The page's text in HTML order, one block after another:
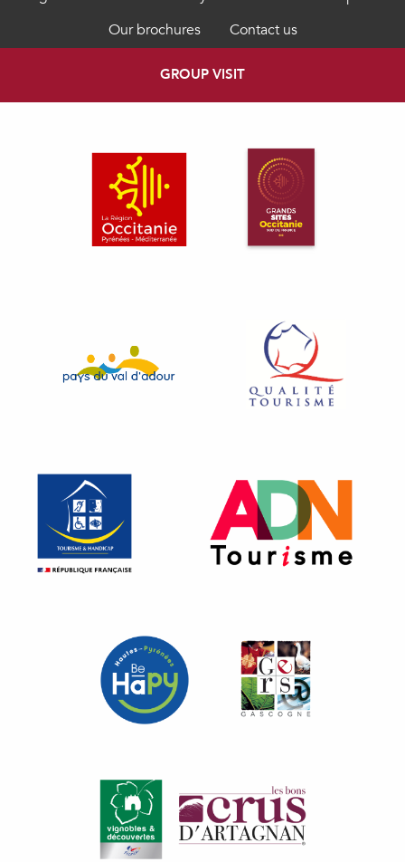
Our brochures
Contact us
GROUP VISIT